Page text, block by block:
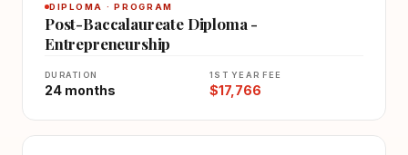
DIPLOMA · PROGRAM
Post-Baccalaureate Diploma -
Entrepreneurship
DURATION
24 months
1ST YEAR FEE
$17,766